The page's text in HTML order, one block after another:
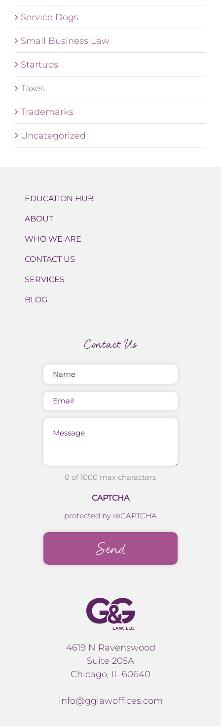
Service Dogs
Small Business Law
Startups
Taxes
Trademarks
Uncategorized
EDUCATION HUB
ABOUT
WHO WE ARE
CONTACT US
SERVICES
BLOG
Contact Us
(Required)
0 of 1000 max characters
CAPTCHA
protected by reCAPTCHA
4619 N Ravenswood
Suite 205A
Chicago, IL 60640
info@gglawoffices.com